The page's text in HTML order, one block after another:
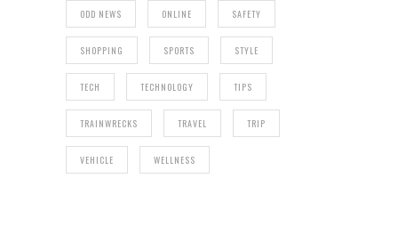
ODD NEWS ONLINE SAFETY
SHOPPING SPORTS STYLE
TECH TECHNOLOGY TIPS
TRAINWRECKS TRAVEL TRIP
VEHICLE WELLNESS